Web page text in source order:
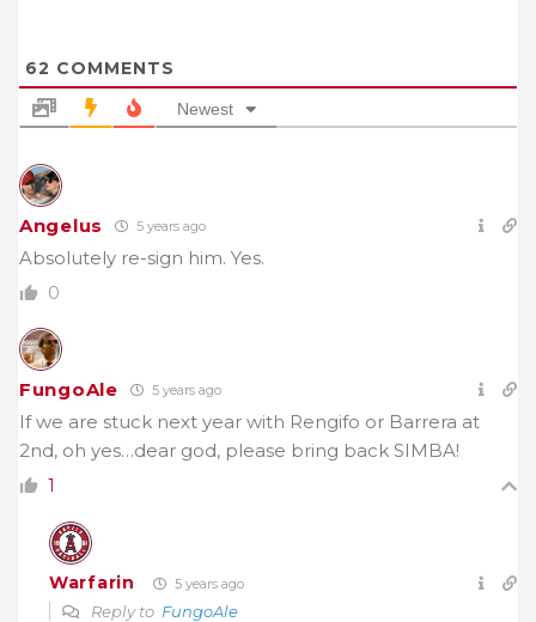
62 COMMENTS
Newest
Angelus 5 years ago
Absolutely re-sign him. Yes.
0
FungoAle 5 years ago
If we are stuck next year with Rengifo or Barrera at
2nd, oh yes…dear god, please bring back SIMBA!
1
Warfarin 5 years ago
Reply to FungoAle